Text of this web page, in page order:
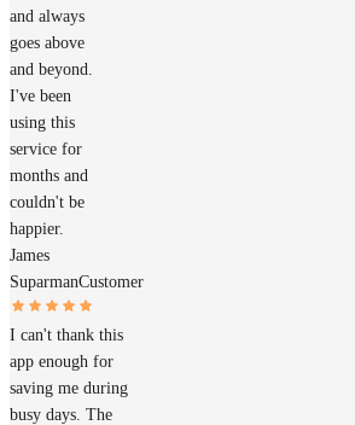
and always
goes above
and beyond.
I've been
using this
service for
months and
couldn't be
happier.
James
SuparmanCustomer
I can't thank this
app enough for
saving me during
busy days. The